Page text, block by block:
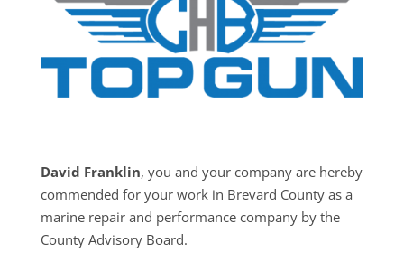
David Franklin, you and your company are hereby
commended for your work in Brevard County as a
marine repair and performance company by the
County Advisory Board.